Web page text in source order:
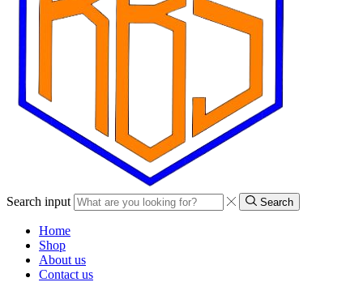
Search input Search
Home
Shop
About us
Contact us